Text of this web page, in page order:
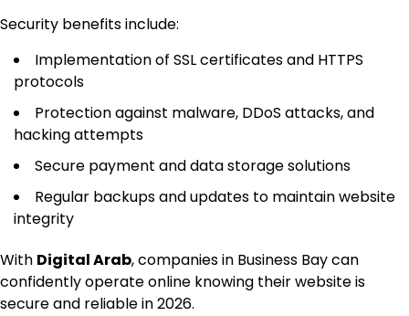
Security benefits include:
Implementation of SSL certificates and HTTPS
protocols
Protection against malware, DDoS attacks, and
hacking attempts
Secure payment and data storage solutions
Regular backups and updates to maintain website
integrity
With Digital Arab, companies in Business Bay can
confidently operate online knowing their website is
secure and reliable in 2026.